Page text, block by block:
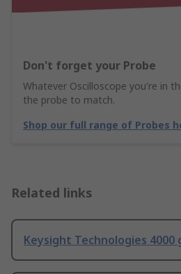
Don't forget your Probe
Whatever Oscilloscope you're in
the probe to match.
Shop our full range of Probes
Related links
Keysight Technologies 4000